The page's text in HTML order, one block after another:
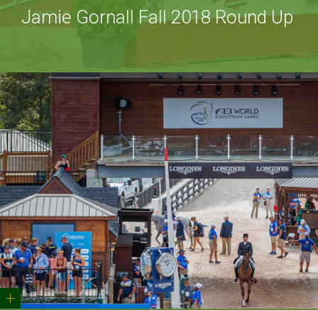
Jamie Gornall Fall 2018 Round Up
+